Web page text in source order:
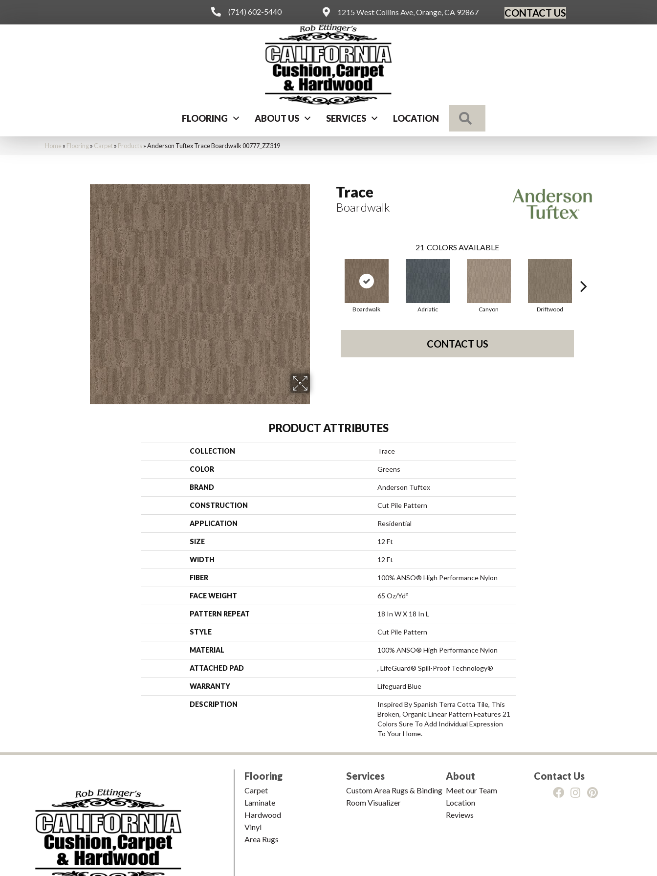
(714) 602-5440 1215 West Collins Ave, Orange, CA 92867 CONTACT US
FLOORING ABOUT US SERVICES LOCATION
Home » Flooring» Carpet» Products »Anderson Tuftex Trace Boardwalk 00777_ZZ319
Trace
Boardwalk
21 COLORS AVAILABLE
Boardwalk Adriatic Canyon Driftwood
CONTACT US
PRODUCT ATTRIBUTES
COLLECTION Trace
COLOR Greens
BRAND Anderson Tuftex
CONSTRUCTION Cut Pile Pattern
APPLICATION Residential
SIZE 12 Ft
WIDTH 12 Ft
FIBER 100% ANSO® High Performance Nylon
FACE WEIGHT 65 Oz/yd²
PATTERN REPEAT 18 In W X 18 In L
STYLE Cut Pile Pattern
MATERIAL 100% ANSO® High Performance Nylon
ATTACHED PAD , LifeGuard® Spill-Proof Technology®
WARRANTY Lifeguard Blue
DESCRIPTION
Inspired By Spanish Terra Cotta Tile, This
Broken, Organic Linear Pattern Features 21
Colors Sure To Add Individual Expression
To Your Home.
Flooring
Carpet
Laminate
Hardwood
Vinyl
Area Rugs
Services
Custom Area Rugs & Binding
Room Visualizer
About
Meet our Team
Location
Reviews
Contact Us